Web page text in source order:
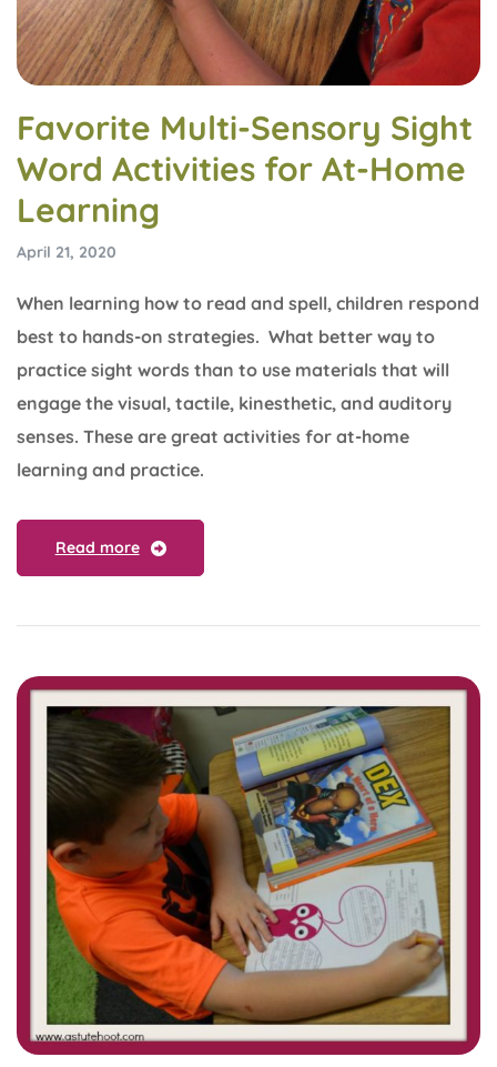
Favorite Multi-Sensory Sight
Word Activities for At-Home
Learning
April 21, 2020
When learning how to read and spell, children respond
best to hands-on strategies. What better way to
practice sight words than to use materials that will
engage the visual, tactile, kinesthetic, and auditory
senses. These are great activities for at-home
learning and practice.
Read more